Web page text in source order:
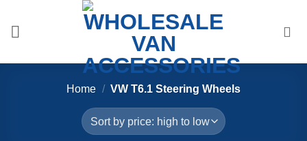
content
Home / VW T6.1 Steering Wheels